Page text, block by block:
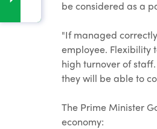
be considered as a
"If managed
employee. Flexibility
high turnover of
they will be able to
The Prime Minister
economy: